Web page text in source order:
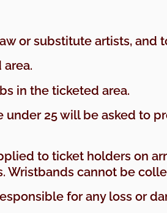
or substitute artists,
in the ticketed area.
25 will be asked to
to ticket holders on
Wristbands cannot be
for any loss or